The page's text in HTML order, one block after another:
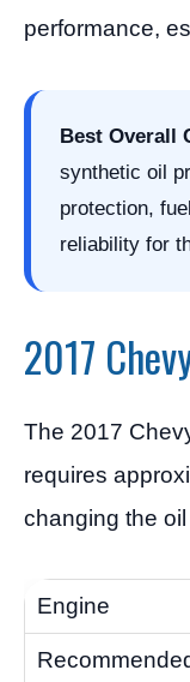
performance,
Best Overall
synthetic oil
protection,
reliability for
2017
The 2017
requires
changing the